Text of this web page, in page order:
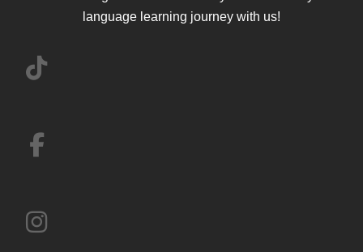
language learning journey with us!